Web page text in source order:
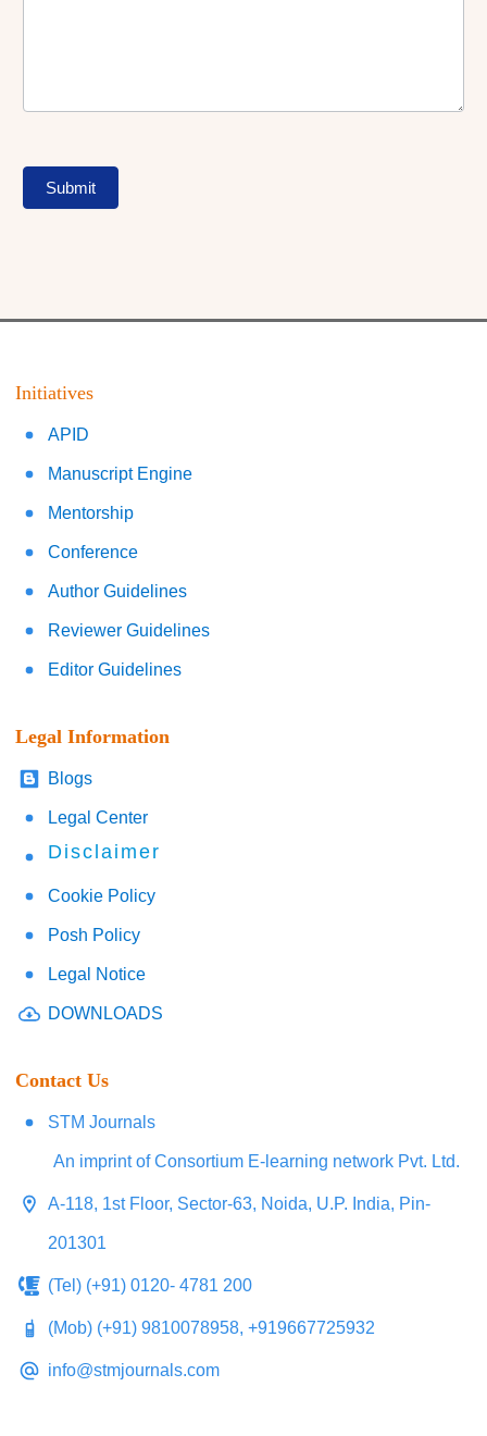
Submit
Initiatives
APID
Manuscript Engine
Mentorship
Conference
Author Guidelines
Reviewer Guidelines
Editor Guidelines
Legal Information
Blogs
Legal Center
Disclaimer
Cookie Policy
Posh Policy
Legal Notice
DOWNLOADS
Contact Us
STM Journals
An imprint of Consortium E-learning network Pvt. Ltd.
A-118, 1st Floor, Sector-63, Noida, U.P. India, Pin-
201301
(Tel) (+91) 0120- 4781 200
(Mob) (+91) 9810078958, +919667725932
info@stmjournals.com